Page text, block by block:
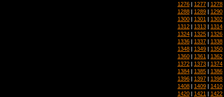
1276 | 1277 | 1278
1288 | 1289 | 1290
1300 | 1301 | 1302
1312 | 1313 | 1314
1324 | 1325 | 1326
1336 | 1337 | 1338
1348 | 1349 | 1350
1360 | 1361 | 1362
1372 | 1373 | 1374
1384 | 1385 | 1386
1396 | 1397 | 1398
1408 | 1409 | 1410
1420 | 1421 | 1422